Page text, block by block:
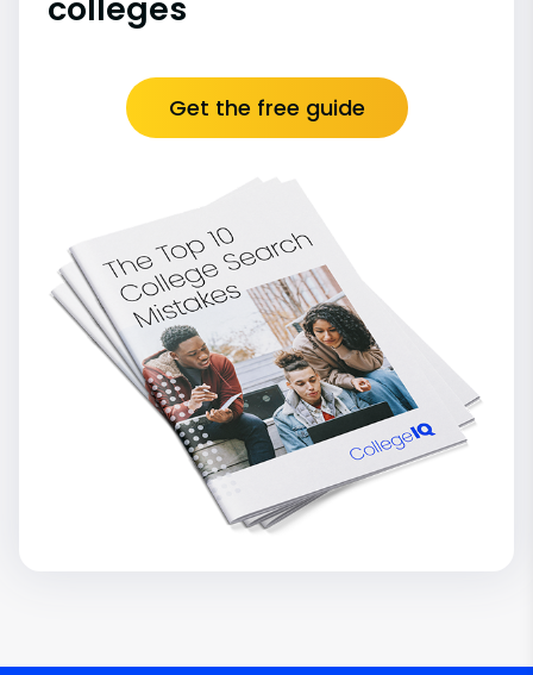
Get the free guide